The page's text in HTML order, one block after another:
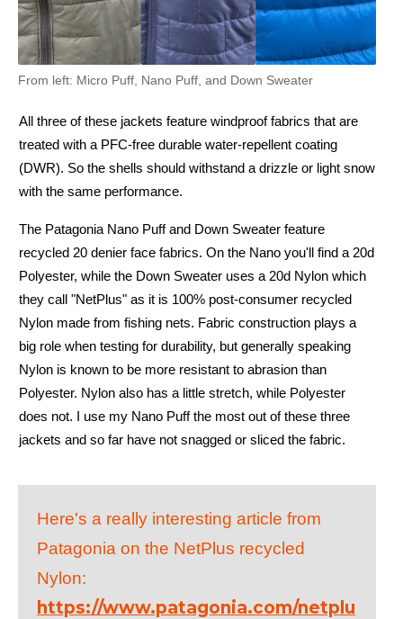
From left: Micro Puff, Nano Puff, and Down Sweater
All three of these jackets feature windproof fabrics that are
treated with a PFC-free durable water-repellent coating
(DWR). So the shells should withstand a drizzle or light snow
with the same performance.
The Patagonia Nano Puff and Down Sweater feature
recycled 20 denier face fabrics. On the Nano you'll find a 20d
Polyester, while the Down Sweater uses a 20d Nylon which
they call "NetPlus" as it is 100% post-consumer recycled
Nylon made from fishing nets. Fabric construction plays a
big role when testing for durability, but generally speaking
Nylon is known to be more resistant to abrasion than
Polyester. Nylon also has a little stretch, while Polyester
does not. I use my Nano Puff the most out of these three
jackets and so far have not snagged or sliced the fabric.
Here's a really interesting article from
Patagonia on the NetPlus recycled
Nylon:
https://www.patagonia.com/netplu